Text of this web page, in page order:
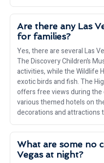
Are there any Las
for families?
Yes, there are several Las
The Discovery Children’s
activities, while the Wildlife
exotic birds and fish. The
offers free views during the
various themed hotels on
decorations and attractions
What are some no
Vegas at night?